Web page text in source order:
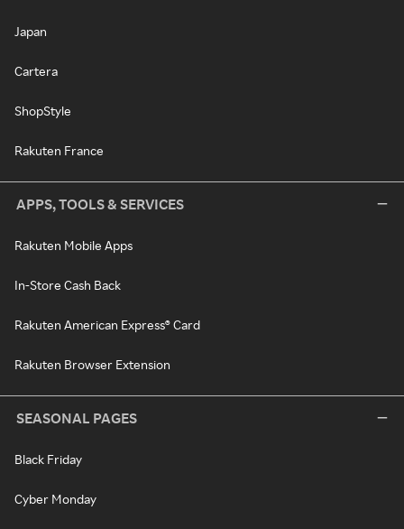
Japan
Cartera
ShopStyle
Rakuten France
APPS, TOOLS & SERVICES
Rakuten Mobile Apps
In-Store Cash Back
Rakuten American Express® Card
Rakuten Browser Extension
SEASONAL PAGES
Black Friday
Cyber Monday